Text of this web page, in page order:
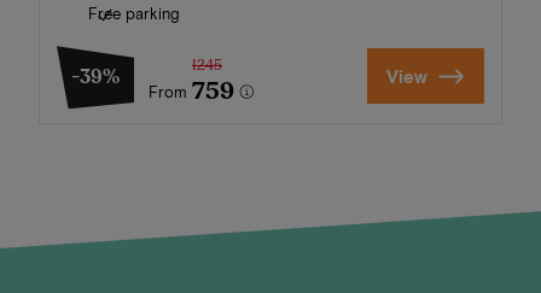
Free parking
-39%
From
1245
759 View